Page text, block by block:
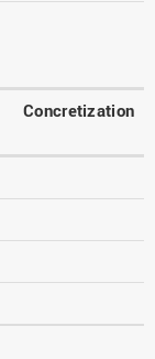
Concretization